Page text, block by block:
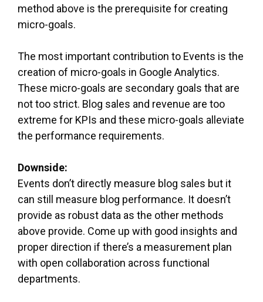
method above is the prerequisite for creating
micro-goals.
The most important contribution to Events is the
creation of micro-goals in Google Analytics.
These micro-goals are secondary goals that are
not too strict. Blog sales and revenue are too
extreme for KPIs and these micro-goals alleviate
the performance requirements.
Downside:
Events don’t directly measure blog sales but it
can still measure blog performance. It doesn’t
provide as robust data as the other methods
above provide. Come up with good insights and
proper direction if there’s a measurement plan
with open collaboration across functional
departments.